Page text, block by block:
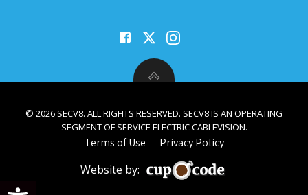
Open toolbar
© 2026 SECV8. ALL RIGHTS RESERVED. SECV8 IS AN OPERATING
SEGMENT OF SERVICE ELECTRIC CABLEVISION.
Terms of Use Privacy Policy
Website by: